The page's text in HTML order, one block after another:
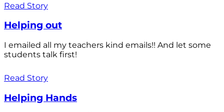
Read Story
Helping out
I emailed all my teachers kind emails!! And let some
students talk first!
Read Story
Helping Hands